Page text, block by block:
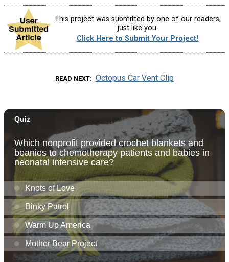
This project was submitted by one of our readers,
just like you.
Click Here to Submit Your Project!
READ NEXT Octopus Car Vent Clip